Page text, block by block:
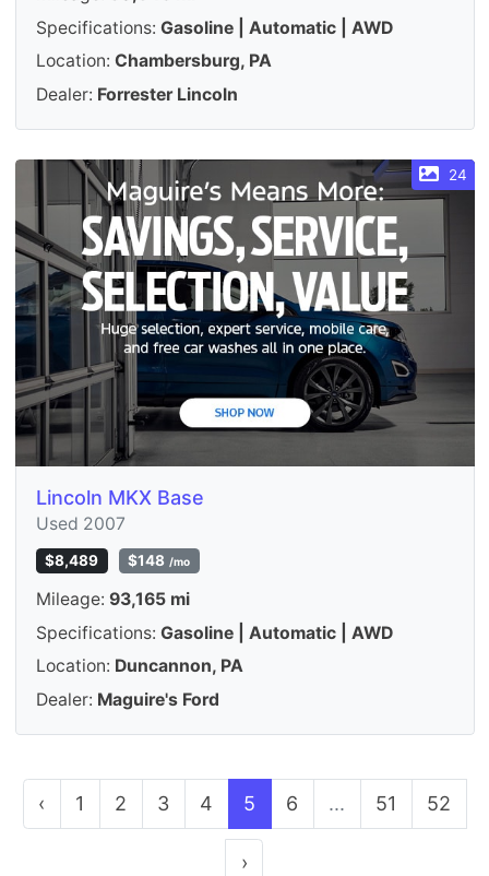
Specifications: Gasoline | Automatic | AWD
Location: Chambersburg, PA
Dealer: Forrester Lincoln
24
Lincoln MKX Base
Used 2007
$8,489 $148 /mo
Mileage: 93,165 mi
Specifications: Gasoline | Automatic | AWD
Location: Duncannon, PA
Dealer: Maguire's Ford
‹ 1 2 3 4 5 6 ... 51 52
›